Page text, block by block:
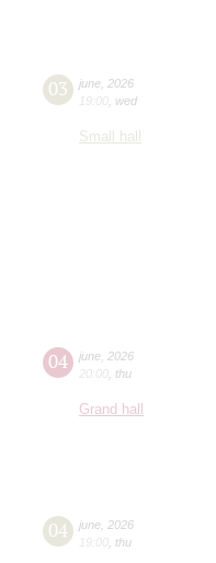
03 june 2026
19:00 wed
Small hall
04 june 2026
20:00 thu
Grand hall
04 june 2026
19:00 thu